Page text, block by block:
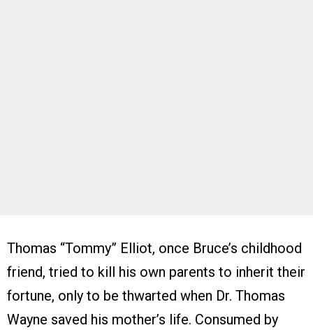
Thomas “Tommy” Elliot, once Bruce’s childhood
friend, tried to kill his own parents to inherit their
fortune, only to be thwarted when Dr. Thomas
Wayne saved his mother’s life. Consumed by